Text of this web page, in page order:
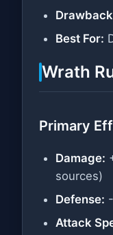
Best For:
Wrath
Primary
Damage:
sources)
Defense:
Attack